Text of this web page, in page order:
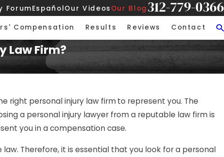
ForumEspañolOur Videos Our Blog 312-779-0366
Compensation Results Reviews Contact
Law Firm?
right personal injury law firmto represent you. The
a personal injury lawyer from a reputable law firm is
you in a compensation case.
Therefore, it is essential that you look for a personal